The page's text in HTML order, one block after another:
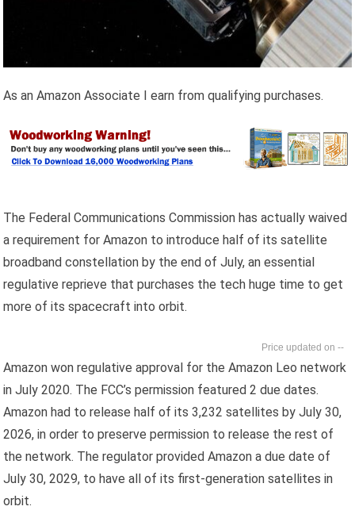
As an Amazon Associate I earn from qualifying purchases.
The Federal Communications Commission has actually waived
a requirement for Amazon to introduce half of its satellite
broadband constellation by the end of July, an essential
regulative reprieve that purchases the tech huge time to get
more of its spacecraft into orbit.
--
Amazon won regulative approval for the Amazon Leo network
in July 2020. The FCC’s permission featured 2 due dates.
Amazon had to release half of its 3,232 satellites by July 30,
2026, in order to preserve permission to release the rest of
the network. The regulator provided Amazon a due date of
July 30, 2029, to have all of its first-generation satellites in
orbit.